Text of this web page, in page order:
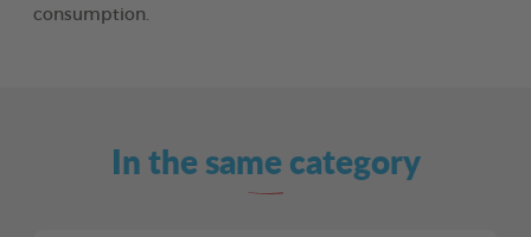
consumption.
In the same category